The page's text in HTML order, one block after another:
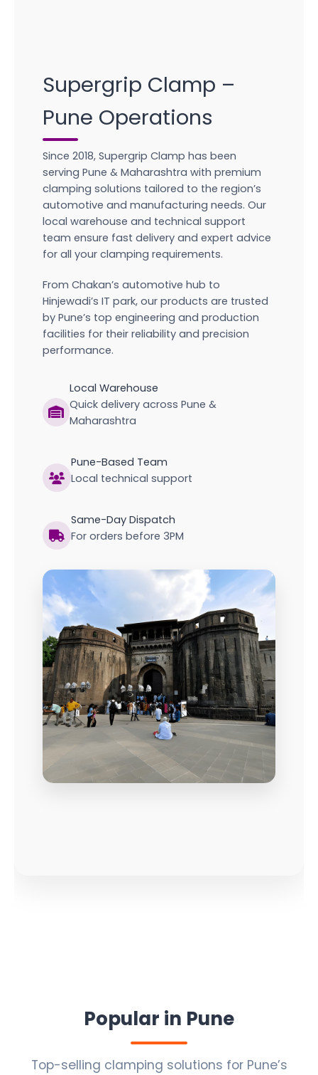
Supergrip Clamp –
Pune Operations
Since 2018, Supergrip Clamp has been
serving Pune & Maharashtra with premium
clamping solutions tailored to the region’s
automotive and manufacturing needs. Our
local warehouse and technical support
team ensure fast delivery and expert advice
for all your clamping requirements.
From Chakan’s automotive hub to
Hinjewadi’s IT park, our products are trusted
by Pune’s top engineering and production
facilities for their reliability and precision
performance.
Local Warehouse
Quick delivery across Pune &
Maharashtra
Pune-Based Team
Local technical support
Same-Day Dispatch
For orders before 3PM
Popular in Pune
Top-selling clamping solutions for Pune’s